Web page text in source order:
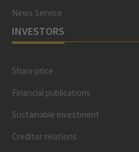
News Service
INVESTORS
Share price
Financial publications
Sustainable investment
Creditor relations